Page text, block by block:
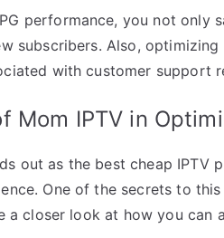
performance, you not only
subscribers. Also,
with customer support
Mom IPTV in
out as the best cheap
One of the secrets to
a closer look at how you can